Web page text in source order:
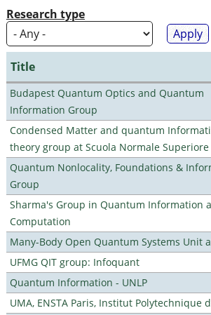
Research type
Title
Budapest Quantum Optics and Quantum
Information Group
Condensed Matter and quantum
theory group at Scuola Normale Superiore
Quantum Nonlocality, Foundations &
Group
Sharma's Group in Quantum Information
Computation
Many-Body Open Quantum Systems Unit
UFMG QIT group: Infoquant
Quantum Information - UNLP
UMA, ENSTA Paris, Institut Polytechnique